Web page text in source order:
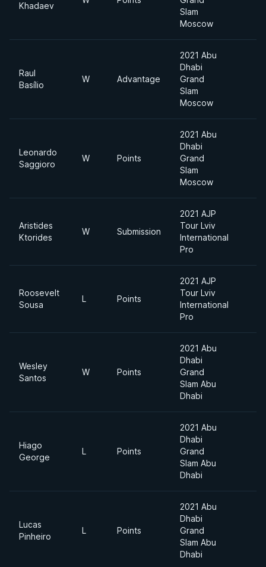
Khadaev
Slam
Moscow
Raul
Basílio
W Advantage
2021 Abu
Dhabi
Grand
Slam
Moscow
Leonardo
Saggioro
W Points
2021 Abu
Dhabi
Grand
Slam
Moscow
Aristides
Ktorides
W Submission
2021 AJP
Tour Lviv
International
Pro
Roosevelt
Sousa
L Points
2021 AJP
Tour Lviv
International
Pro
Wesley
Santos
W Points
2021 Abu
Dhabi
Grand
Slam Abu
Dhabi
Hiago
George
L Points
2021 Abu
Dhabi
Grand
Slam Abu
Dhabi
Lucas
Pinheiro
L Points
2021 Abu
Dhabi
Grand
Slam Abu
Dhabi